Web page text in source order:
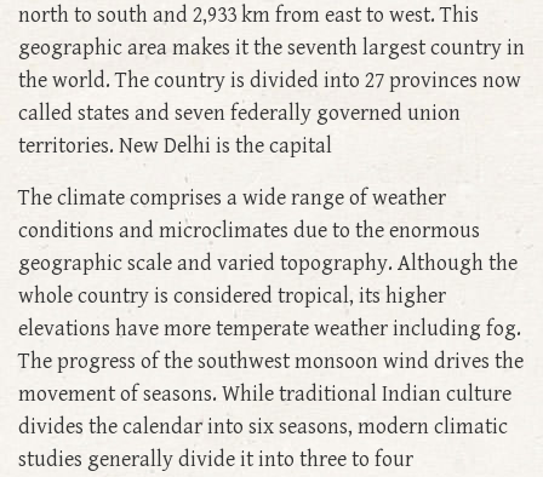
north to south and 2,933 km from east to west. This
geographic area makes it the seventh largest country in
the world. The country is divided into 27 provinces now
called states and seven federally governed union
territories. New Delhi is the capital
The climate comprises a wide range of weather
conditions and microclimates due to the enormous
geographic scale and varied topography. Although the
whole country is considered tropical, its higher
elevations have more temperate weather including fog.
The progress of the southwest monsoon wind drives the
movement of seasons. While traditional Indian culture
divides the calendar into six seasons, modern climatic
studies generally divide it into three to four